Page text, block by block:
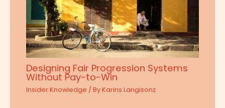
Designing Fair Progression Systems
Without Pay-to-Win
Insider Knowledge / ByKarins Langisonz